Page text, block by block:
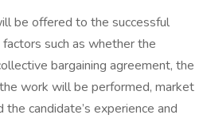
be offered to the successful
such as whether the
bargaining agreement, the
work will be performed, market
candidate’s experience and